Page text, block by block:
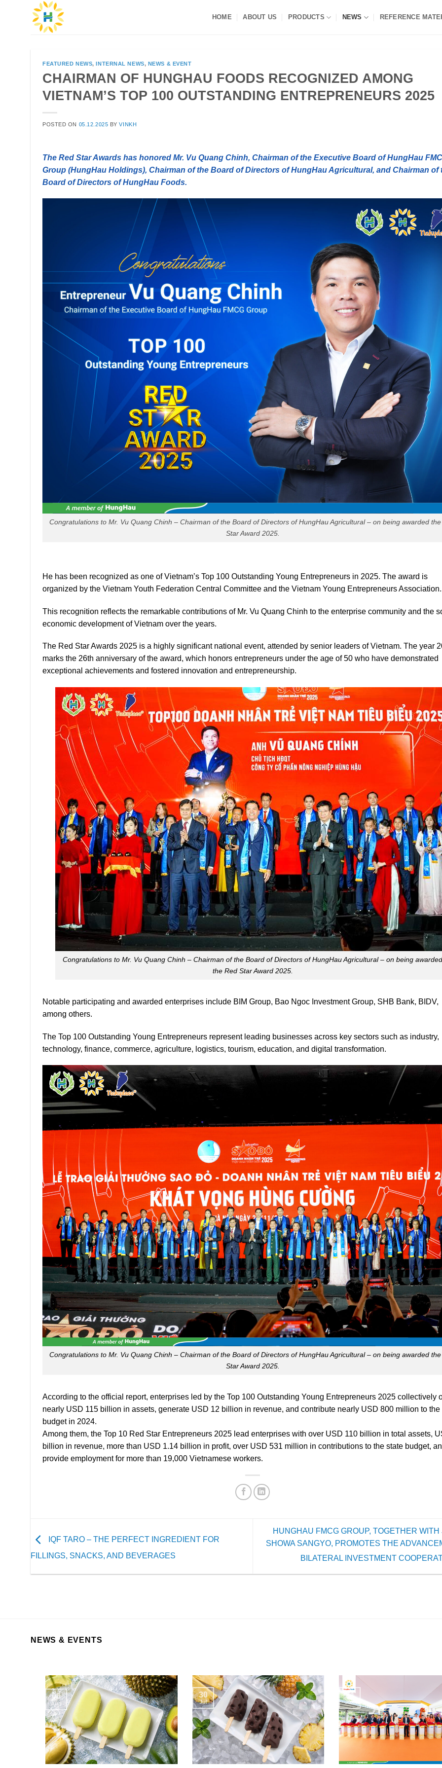
HOME ABOUT US PRODUCTS NEWS REFERENCE
FEATURED NEWS,INTERNAL NEWS, NEWS & EVENT
CHAIRMAN OF HUNGHAU FOODS RECOGNIZED AMONG
VIETNAM’S TOP 100 OUTSTANDING ENTREPRENEURS 2025
POSTED ON 05.12.2025 BYVINKH
The Red Star Awards has honored Mr. Vu Quang Chinh, Chairman of the Executive Board of HungHau
Group (HungHau Holdings), Chairman of the Board of Directors of HungHau Agricultural, and Chairman of
Board of Directors of HungHau Foods.
Congratulations to Mr. Vu Quang Chinh – Chairman of the Board of Directors of HungHau Agricultural – on being awarded
Star Award 2025.
He has been recognized as one of Vietnam’s Top 100 Outstanding Young Entrepreneurs in 2025. The award is
organized by the Vietnam Youth Federation Central Committee and the Vietnam Young Entrepreneurs Association.
This recognition reflects the remarkable contributions of Mr. Vu Quang Chinh to the enterprise community and the
economic development of Vietnam over the years.
The Red Star Awards 2025 is a highly significant national event, attended by senior leaders of Vietnam. The year
marks the 26th anniversary of the award, which honors entrepreneurs under the age of 50 who have demonstrated
exceptional achievements and fostered innovation and entrepreneurship.
Congratulations to Mr. Vu Quang Chinh – Chairman of the Board of Directors of HungHau Agricultural – on being awarded
the Red Star Award 2025.
Notable participating and awarded enterprises include BIM Group, Bao Ngoc Investment Group, SHB Bank, BIDV,
among others.
The Top 100 Outstanding Young Entrepreneurs represent leading businesses across key sectors such as industry,
technology, finance, commerce, agriculture, logistics, tourism, education, and digital transformation.
Congratulations to Mr. Vu Quang Chinh – Chairman of the Board of Directors of HungHau Agricultural – on being awarded
Star Award 2025.
According to the official report, enterprises led by the Top 100 Outstanding Young Entrepreneurs 2025 collectively
nearly USD 115 billion in assets, generate USD 12 billion in revenue, and contribute nearly USD 800 million to the
budget in 2024.
Among them, the Top 10 Red Star Entrepreneurs 2025 lead enterprises with over USD 110 billion in total assets,
billion in revenue, more than USD 1.14 billion in profit, over USD 531 million in contributions to the state budget,
provide employment for more than 19,000 Vietnamese workers.
IQF TARO – THE PERFECT INGREDIENT FOR
FILLINGS, SNACKS, AND BEVERAGES
HUNGHAU FMCG GROUP, TOGETHER WITH
SHOWA SANGYO, PROMOTES THE
BILATERAL INVESTMENT
NEWS & EVENTS
06
Aug
30
Jul
24
Jun